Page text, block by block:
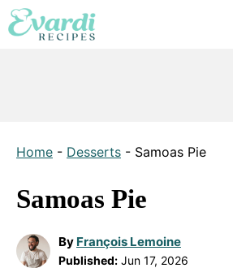
Skip
to
Home - Desserts - Samoas Pie
Samoas Pie
By François Lemoine
Published: Jun 17, 2026